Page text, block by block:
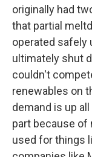
originally had
that partial
operated safely
ultimately shut
couldn't
renewables on
demand is up
part because of
used for things